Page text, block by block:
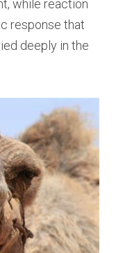
while reaction
response that
deeply in the